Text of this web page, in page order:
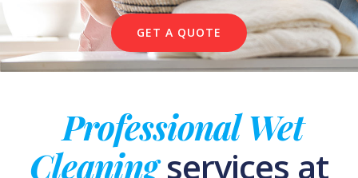
GET A QUOTE
Professional Wet
Cleaningservices at